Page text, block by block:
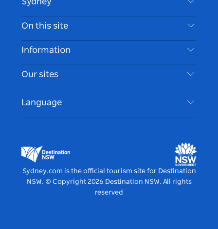
Sydney
Contact Us
Disclaimer
Cookie Notice
On this site
Destinations
Things To Do
Events
Accommodation
Information
Travel Information
Accessible Sydney
List your Business
Our sites
Destination NSW Media Centre
Vivid Sydney
Language
Sydney.com is the official tourism site for Destination
NSW. © Copyright 2026 Destination NSW. All rights
reserved